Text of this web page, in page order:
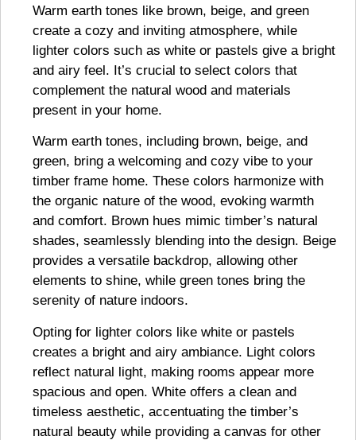
Warm earth tones like brown, beige, and green
create a cozy and inviting atmosphere, while
lighter colors such as white or pastels give a bright
and airy feel. It’s crucial to select colors that
complement the natural wood and materials
present in your home.
Warm earth tones, including brown, beige, and
green, bring a welcoming and cozy vibe to your
timber frame home. These colors harmonize with
the organic nature of the wood, evoking warmth
and comfort. Brown hues mimic timber’s natural
shades, seamlessly blending into the design. Beige
provides a versatile backdrop, allowing other
elements to shine, while green tones bring the
serenity of nature indoors.
Opting for lighter colors like white or pastels
creates a bright and airy ambiance. Light colors
reflect natural light, making rooms appear more
spacious and open. White offers a clean and
timeless aesthetic, accentuating the timber’s
natural beauty while providing a canvas for other